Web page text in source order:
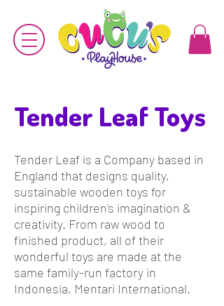
Tender Leaf Toys
Tender Leaf is a Company based in
England that designs quality,
sustainable wooden toys for
inspiring children's imagination &
creativity. From raw wood to
finished product, all of their
wonderful toys are made at the
same family-run factory in
Indonesia, Mentari International.